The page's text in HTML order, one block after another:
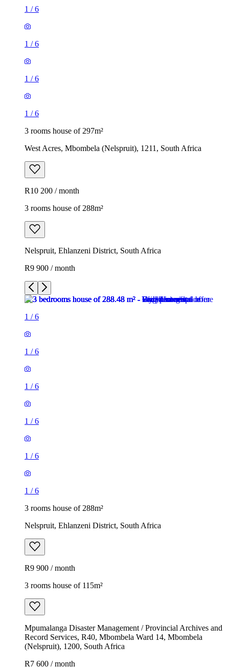
1 /6
1 /6
1 /6
1 /6
3 rooms house of 297m²
West Acres, Mbombela (Nelspruit), 1211, South Africa
R10 200 / month
3 rooms house of 288m²
Nelspruit, Ehlanzeni District, South Africa
R9 900 / month
1 /6
1 /6
1 /6
1 /6
1 /6
1 /6
3 rooms house of 288m²
Nelspruit, Ehlanzeni District, South Africa
R9 900 / month
3 rooms house of 115m²
Mpumalanga Disaster Management / Provincial Archives and
Record Services, R40, Mbombela Ward 14, Mbombela
(Nelspruit), 1200, South Africa
R7 600 / month